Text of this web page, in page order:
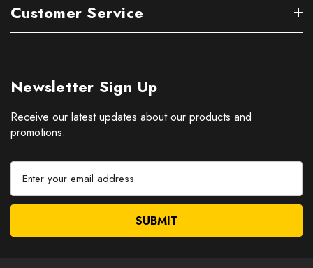
Customer Service
Newsletter Sign Up
Receive our latest updates about our products and
promotions.
a